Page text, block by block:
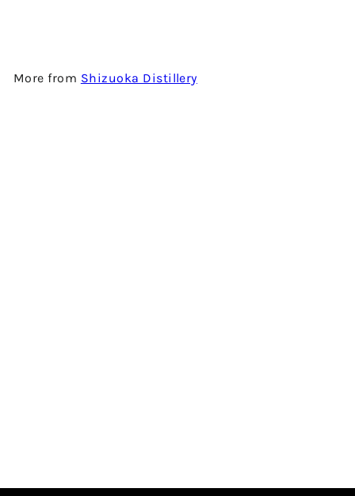
More from Shizuoka Distillery